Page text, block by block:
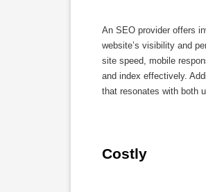
An SEO provider offers
website’s visibility and
site speed, mobile
and index effectively.
that resonates with both
Costly